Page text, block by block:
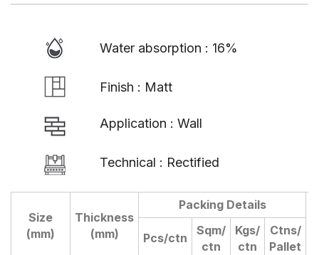
Water absorption : 16%
Finish : Matt
Application : Wall
Technical : Rectified
Size
(mm)
Thickness
(mm)
Packing Details
Pcs/ctn
Sqm/
ctn
Kgs/
ctn
Ctns/
Pallet